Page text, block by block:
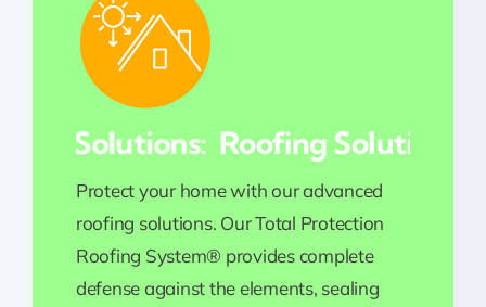
Solutions: Roofing Solutions:
Protect your home with our advanced
roofing solutions. Our Total Protection
Roofing System® provides complete
defense against the elements, sealing